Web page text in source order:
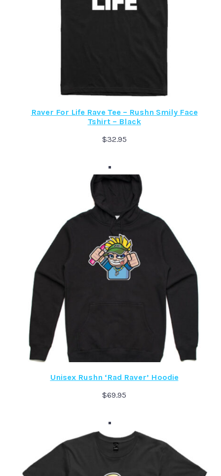
Raver For Life Rave Tee – Rushn Smily Face
Tshirt – Black
$32.95
Unisex Rushn ‘Rad Raver’ Hoodie
$69.95